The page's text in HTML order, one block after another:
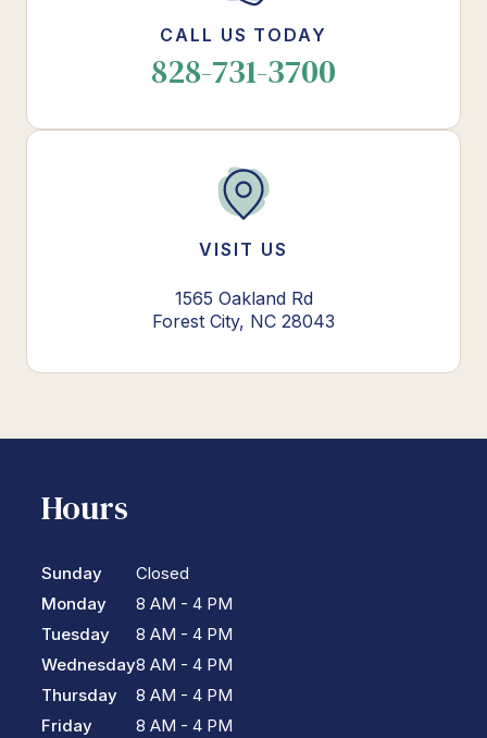
CALL US TODAY
828-731-3700
VISIT US
1565 Oakland Rd
Forest City, NC 28043
Hours
Sunday
Monday
Tuesday
Wednesday
Thursday
Friday
Closed
8 AM - 4 PM
8 AM - 4 PM
8 AM - 4 PM
8 AM - 4 PM
8 AM - 4 PM